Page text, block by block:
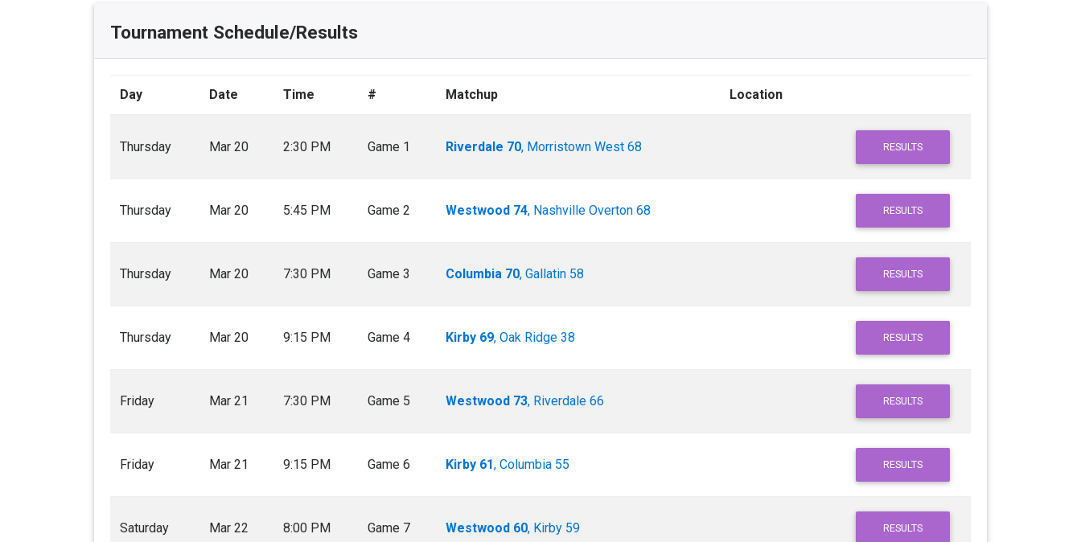
Tournament Schedule/Results
Day Date Time # Matchup Location
Thursday Mar 20 2:30 PM Game 1 Riverdale 70, Morristown West 68 RESULTS
Thursday Mar 20 5:45 PM Game 2 Westwood 74, Nashville Overton 68 RESULTS
Thursday Mar 20 7:30 PM Game 3 Columbia 70, Gallatin 58 RESULTS
Thursday Mar 20 9:15 PM Game 4 Kirby 69, Oak Ridge 38 RESULTS
Friday Mar 21 7:30 PM Game 5 Westwood 73, Riverdale 66 RESULTS
Friday Mar 21 9:15 PM Game 6 Kirby 61, Columbia 55 RESULTS
Saturday Mar 22 8:00 PM Game 7 Westwood 60, Kirby 59 RESULTS